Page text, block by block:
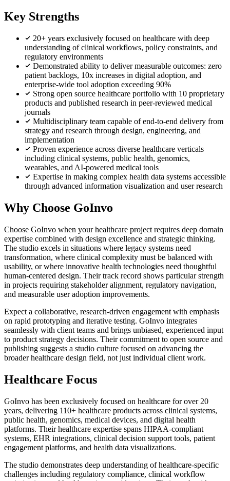
Key Strengths
20+ years exclusively focused on healthcare with deep
understanding of clinical workflows, policy constraints, and
regulatory environments
Demonstrated ability to deliver measurable outcomes: zero
patient backlogs, 10x increases in digital adoption, and
enterprise-wide tool adoption exceeding 90%
Strong open source healthcare portfolio with 10 proprietary
products and published research in peer-reviewed medical
journals
Multidisciplinary team capable of end-to-end delivery from
strategy and research through design, engineering, and
implementation
Proven experience across diverse healthcare verticals
including clinical systems, public health, genomics,
wearables, and AI-powered medical tools
Expertise in making complex health data systems accessible
through advanced information visualization and user research
Why Choose GoInvo
Choose GoInvo when your healthcare project requires deep domain
expertise combined with design excellence and strategic thinking.
The studio excels in situations where legacy systems need
transformation, where clinical complexity must be balanced with
usability, or where innovative health technologies need thoughtful
human-centered design. Their track record shows particular strength
in projects requiring stakeholder alignment, regulatory navigation,
and measurable user adoption improvements.
Expect a collaborative, research-driven engagement with emphasis
on rapid prototyping and iterative testing. GoInvo integrates
seamlessly with client teams and brings unbiased, experienced input
to product strategy decisions. Their commitment to open source and
publishing suggests a studio culture focused on advancing the
broader healthcare design field, not just individual client work.
Healthcare Focus
GoInvo has been exclusively focused on healthcare for over 20
years, delivering 110+ healthcare products across clinical systems,
public health, genomics, medical devices, and digital health
platforms. Their healthcare expertise spans HIPAA-compliant
systems, EHR integrations, clinical decision support tools, patient
engagement platforms, and health data visualizations.
The studio demonstrates deep understanding of healthcare-specific
challenges including regulatory compliance, clinical workflow